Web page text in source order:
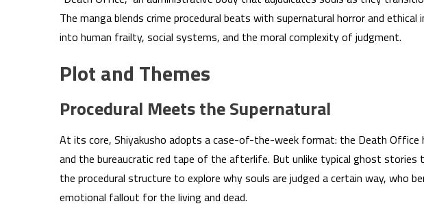
The manga blends crime procedural beats with supernatural horror and ethical
into human frailty, social systems, and the moral complexity of judgment.
Plot and Themes
Procedural Meets the Supernatural
At its core, Shiyakusho adopts a case-of-the-week format: the Death Office
and the bureaucratic red tape of the afterlife. But unlike typical ghost stories
the procedural structure to explore why souls are judged a certain way, who
emotional fallout for the living and dead.